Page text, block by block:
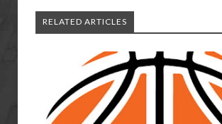
RELATED ARTICLES